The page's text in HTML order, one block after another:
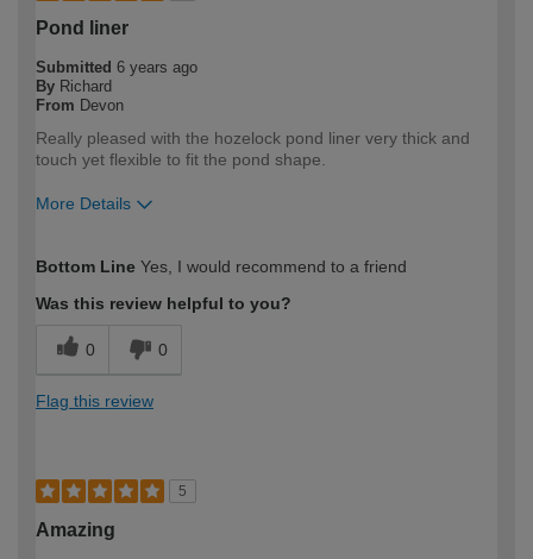
Pond liner
Submitted 6 years ago
By Richard
From Devon
Really pleased with the hozelock pond liner very thick and
touch yet flexible to fit the pond shape.
More Details
expertise?
Bottom Line Yes, I would recommend to a friend
Was this review helpful to you?
0 0
Flag this review
5
Amazing